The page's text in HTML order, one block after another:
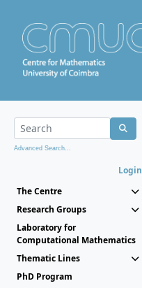
Advanced Search...
Login
The Centre
Research Groups
Laboratory for
Computational Mathematics
Thematic Lines
PhD Program